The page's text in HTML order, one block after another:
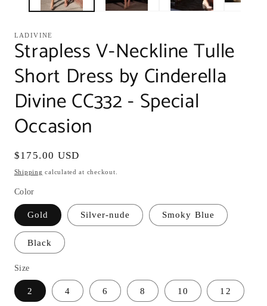
LADIVINE
Strapless V-Neckline Tulle
Short Dress by Cinderella
Divine CC332 - Special
Occasion
Regular
price
$175.00 USD
Shipping calculated at checkout.
Color
Gold Silver-nude Smoky Blue
Black
Size
2 4 6 8 10 12